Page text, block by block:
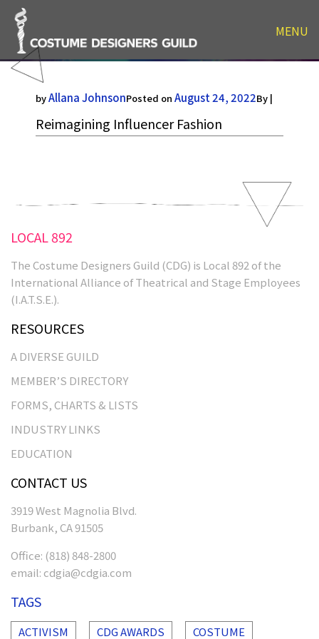
MENU
Reimagining Influencer
Fashion
byAllana JohnsonPosted on August 24, 2022By |
Reimagining Influencer Fashion
LOCAL 892
The Costume Designers Guild (CDG) is Local 892 of the
International Alliance of Theatrical and Stage Employees
(I.A.T.S.E.).
RESOURCES
A DIVERSE GUILD
MEMBER’S DIRECTORY
FORMS, CHARTS & LISTS
INDUSTRY LINKS
EDUCATION
CONTACT US
3919 West Magnolia Blvd.
Burbank, CA 91505
Office: (818) 848-2800
email: cdgia@cdgia.com
TAGS
ACTIVISM CDG AWARDS COSTUME